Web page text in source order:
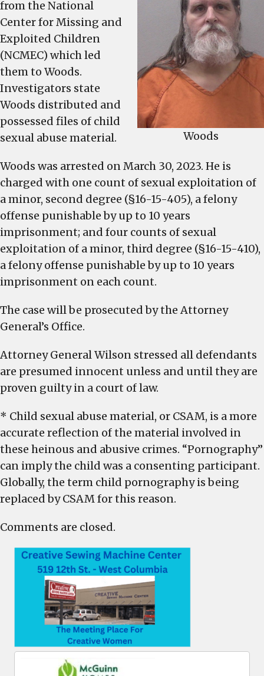
Woods
from the National
Center for Missing and
Exploited Children
(NCMEC) which led
them to Woods.
Investigators state
Woods distributed and
possessed files of child
sexual abuse material.
Woods was arrested on March 30, 2023. He is
charged with one count of sexual exploitation of
a minor, second degree (§16-15-405), a felony
offense punishable by up to 10 years
imprisonment; and four counts of sexual
exploitation of a minor, third degree (§16-15-410),
a felony offense punishable by up to 10 years
imprisonment on each count.
The case will be prosecuted by the Attorney
General’s Office.
Attorney General Wilson stressed all defendants
are presumed innocent unless and until they are
proven guilty in a court of law.
* Child sexual abuse material, or CSAM, is a more
accurate reflection of the material involved in
these heinous and abusive crimes. “Pornography”
can imply the child was a consenting participant.
Globally, the term child pornography is being
replaced by CSAM for this reason.
Comments are closed.